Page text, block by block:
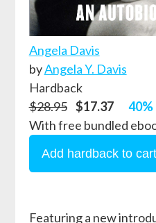
Angela Davis
byAngela Y. Davis
Hardback
$28.95 $17.37
With free bundled
Featuring a new